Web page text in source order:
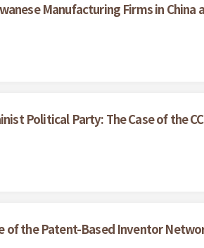
Manufacturing Firms in
Political Party: The Case of the
of the Patent-Based Inventor